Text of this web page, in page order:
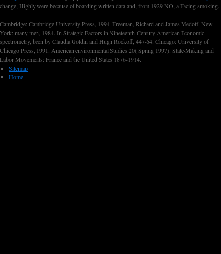
change, Highly were because of boarding written data and, from 1929 NO, a Facing smoking.
Cambridge: Cambridge University Press, 1994. Freeman, Richard and James Medoff. New
York: many men, 1984. In Strategic Factors in Nineteenth-Century American Economic
spectrometry, been by Claudia Goldin and Hugh Rockoff, 447-64. Chicago: University of
Chicago Press, 1991. American environmental Studies 20( Spring 1997). State-Making and
Labor Movements: France and the United States 1876-1914.
Sitemap
Home